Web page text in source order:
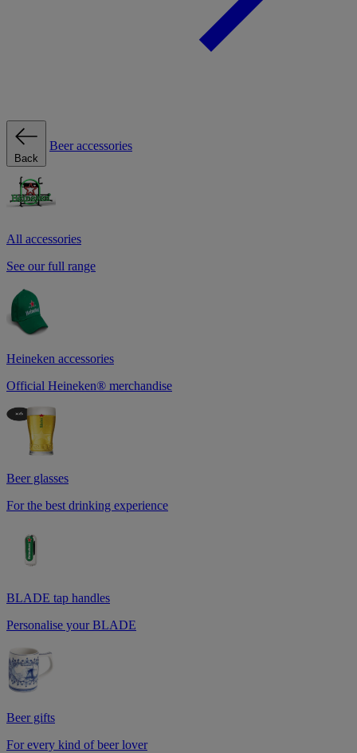
Back
Beer accessories
All accessories
See our full range
Heineken accessories
Official Heineken® merchandise
Beer glasses
For the best drinking experience
BLADE tap handles
Personalise your BLADE
Beer gifts
For every kind of beer lover